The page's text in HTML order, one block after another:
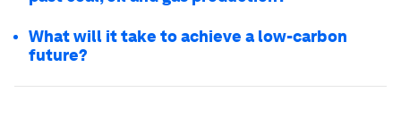
What will it take to achieve a low-carbon
future?